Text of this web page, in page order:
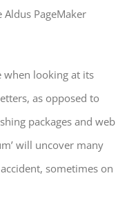
PageMaker
when looking at its
as opposed to
packages and web
will uncover many
sometimes on